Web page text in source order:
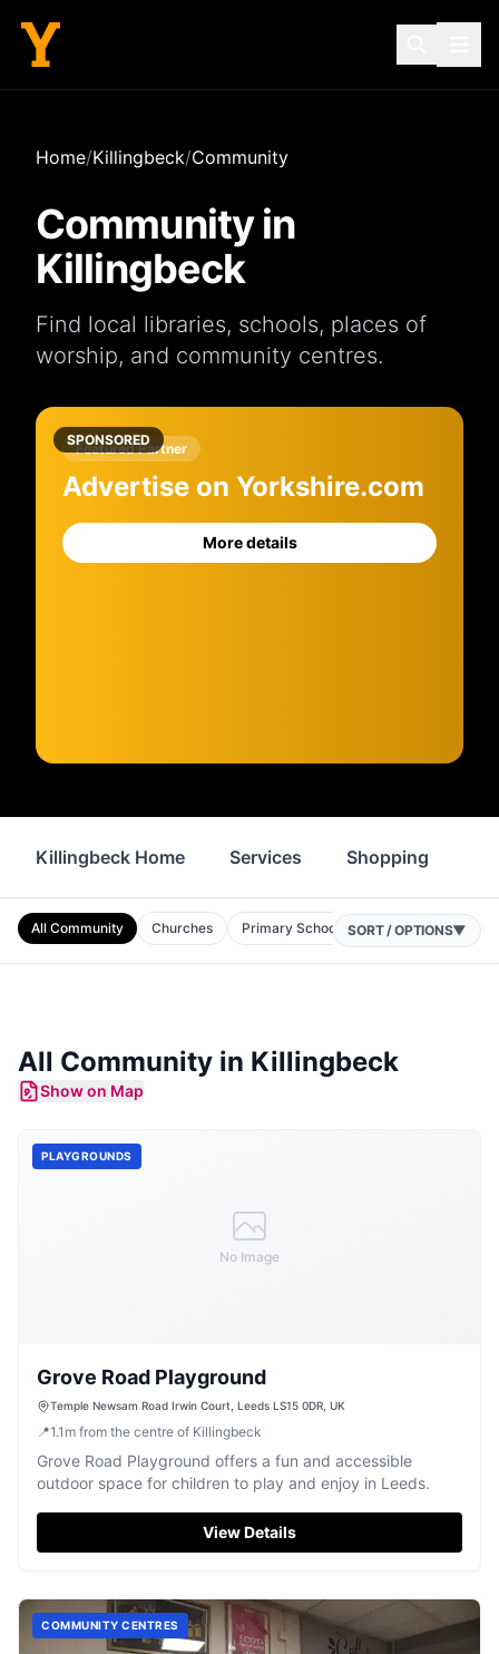
Home/Killingbeck/Community
Community in
Killingbeck
Find local libraries, schools, places of
worship, and community centres.
SPONSORED
Featured Partner
Advertise on Yorkshire.com
More details
Killingbeck Home Services Shopping
All Community Churches Primary Schools Nurseries
SORT / OPTIONS▼
All Community in Killingbeck
Show on Map
No Image
PLAYGROUNDS
Grove Road Playground
Temple Newsam Road Irwin Court, Leeds LS15 0DR, UK
📍1.1 m from the centre of Killingbeck
Grove Road Playground offers a fun and accessible
outdoor space for children to play and enjoy in Leeds.
View Details
COMMUNITY CENTRES